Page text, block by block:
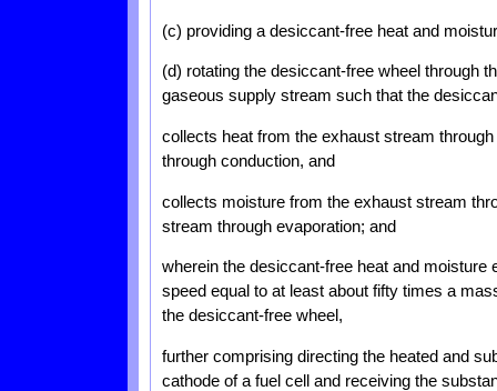
(c) providing a desiccant-free heat and
(d) rotating the desiccant-free wheel through
gaseous supply stream such that the
collects heat from the exhaust stream
through conduction, and
collects moisture from the exhaust stream
stream through evaporation; and
wherein the desiccant-free heat and moisture
speed equal to at least about fifty times a
the desiccant-free wheel,
further comprising directing the heated and
cathode of a fuel cell and receiving the